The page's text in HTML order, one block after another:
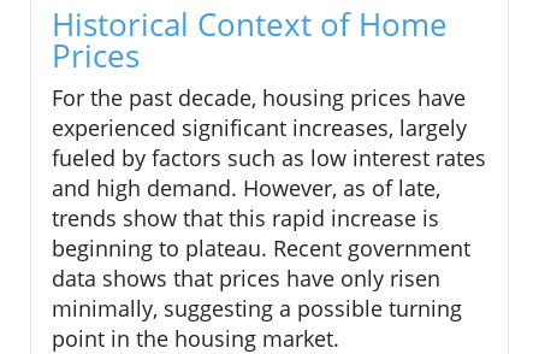
Historical Context of Home
Prices
For the past decade, housing prices have
experienced significant increases, largely
fueled by factors such as low interest rates
and high demand. However, as of late,
trends show that this rapid increase is
beginning to plateau. Recent government
data shows that prices have only risen
minimally, suggesting a possible turning
point in the housing market.